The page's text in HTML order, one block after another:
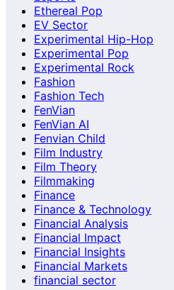
Ethereal Pop
EV Sector
Experimental Hip-Hop
Experimental Pop
Experimental Rock
Fashion
Fashion Tech
FenVian
FenVian AI
Fenvian Child
Film Industry
Film Theory
Filmmaking
Finance
Finance & Technology
Financial Analysis
Financial Impact
Financial Insights
Financial Markets
financial sector